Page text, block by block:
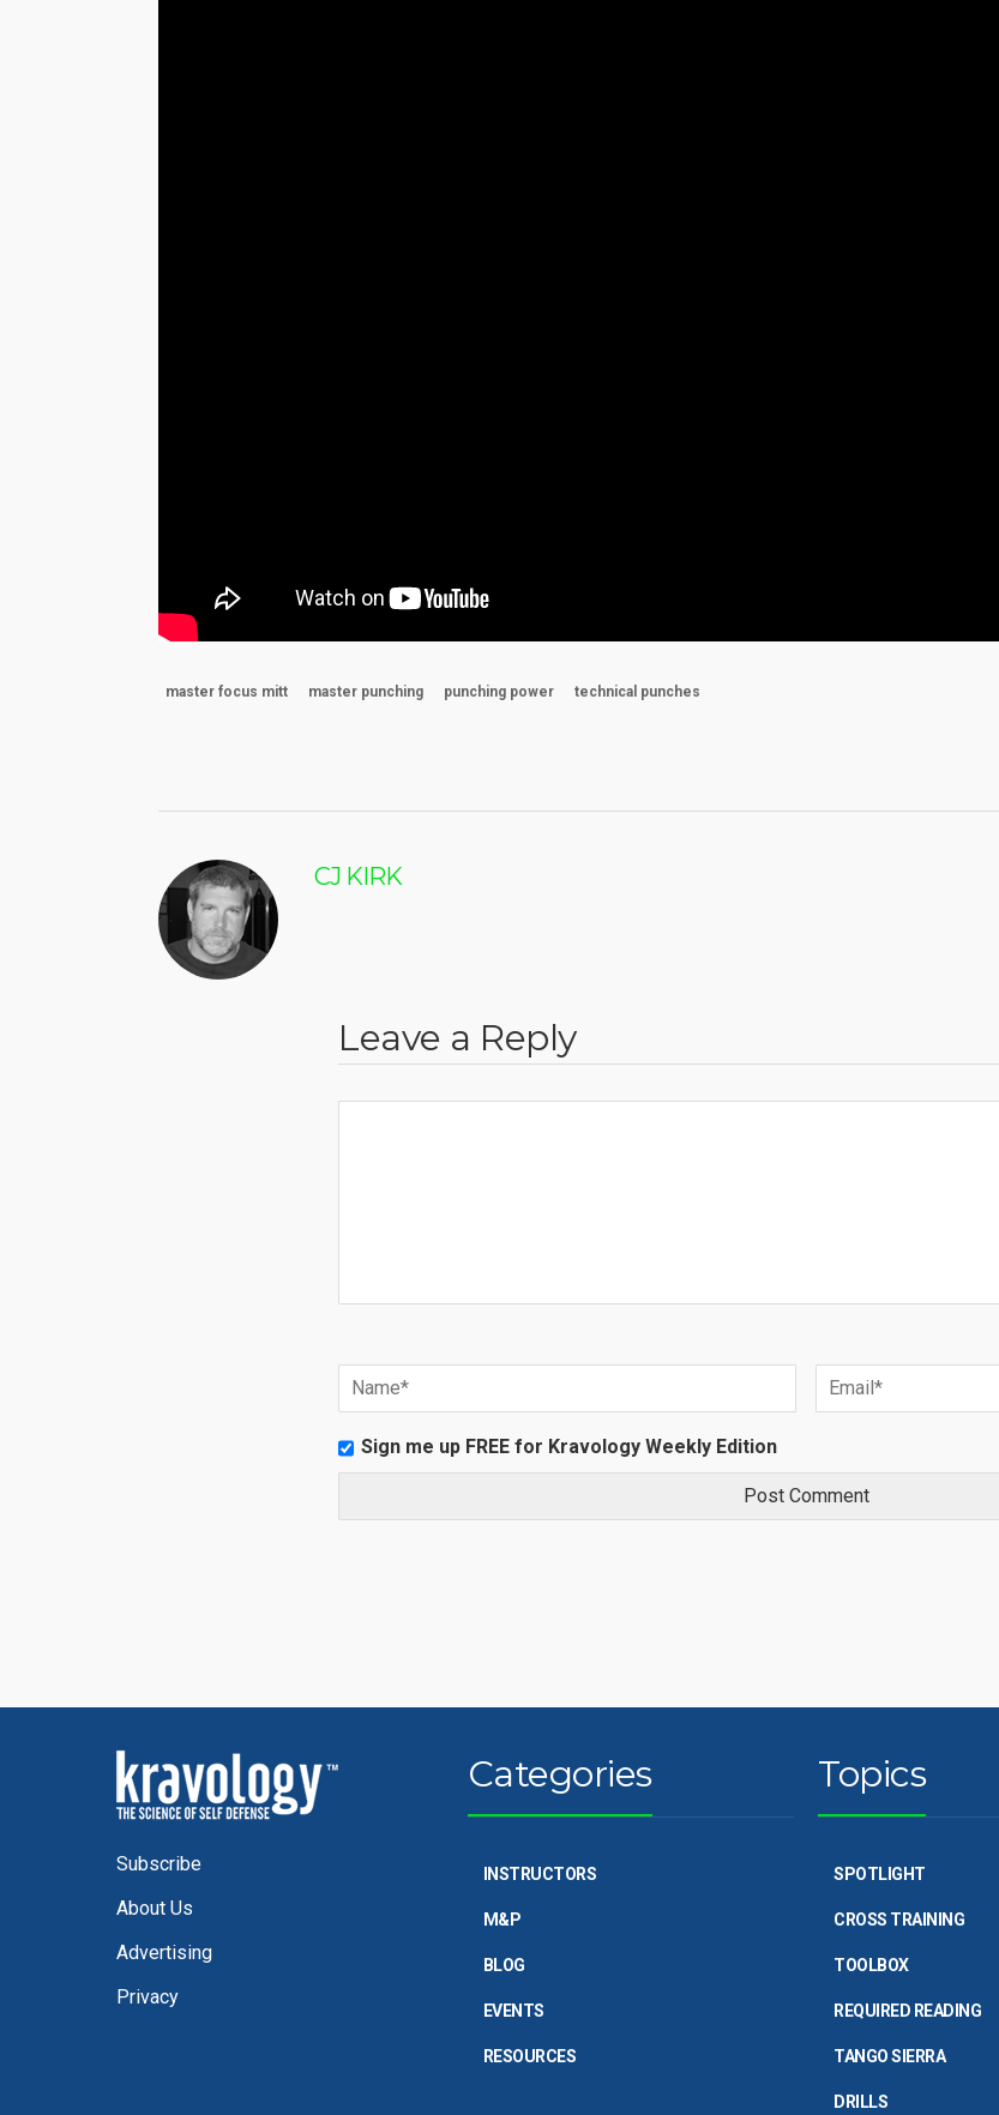
master focus mitt master punching punching power technical punches
CJ KIRK
Leave a Reply
Sign me up FREE for Kravology Weekly Edition
Subscribe
About Us
Advertising
Privacy
Categories
INSTRUCTORS
M&P
BLOG
EVENTS
RESOURCES
Topics
SPOTLIGHT
CROSS TRAINING
TOOLBOX
REQUIRED READING
TANGO SIERRA
DRILLS